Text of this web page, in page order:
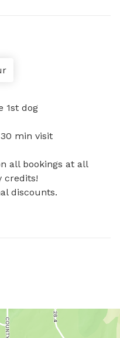
1st dog
min visit
all bookings at all
credits!
discounts.